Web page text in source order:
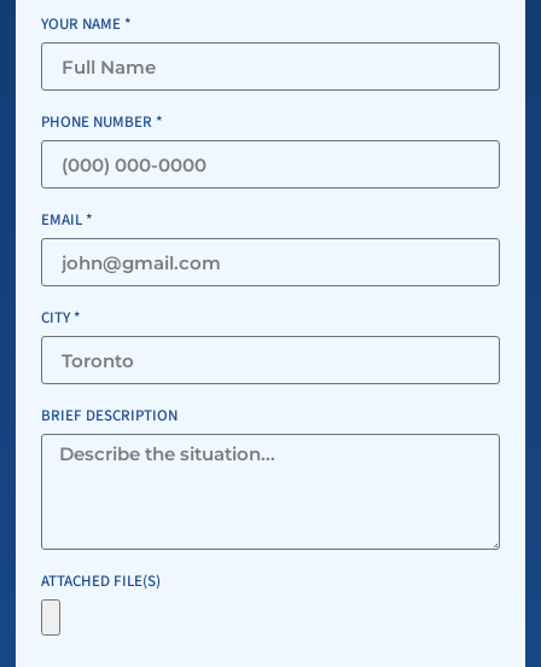
YOUR NAME *
PHONE NUMBER *
EMAIL *
CITY *
BRIEF DESCRIPTION
ATTACHED FILE(S)